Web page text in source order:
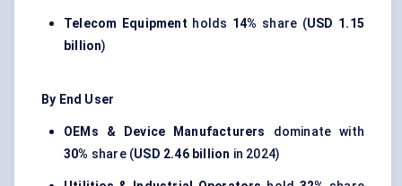
Telecom Equipment holds 14% share (USD 1.15
billion)
By End User
OEMs & Device Manufacturers
dominate with
30% share (USD 2.46 billion in 2024)